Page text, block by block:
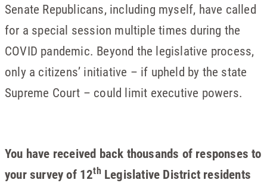
Senate Republicans, including myself, have called
for a special session multiple times during the
COVID pandemic. Beyond the legislative process,
only a citizens’ initiative – if upheld by the state
Supreme Court – could limit executive powers.
You have received back thousands of responses to
your survey of 12th Legislative District residents